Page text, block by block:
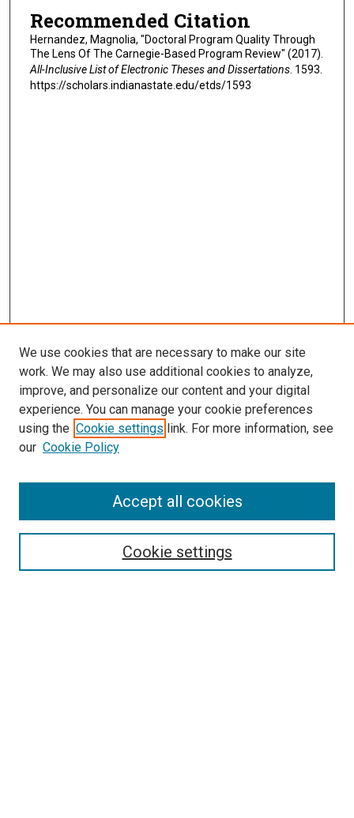
Recommended Citation
Hernandez, Magnolia, "Doctoral Program Quality Through
The Lens Of The Carnegie-Based Program Review" (2017).
All-Inclusive List of Electronic Theses and Dissertations. 1593.
https://scholars.indianastate.edu/etds/1593
Search
We use cookies that are necessary to make our site
work. We may also use additional cookies to analyze,
improve, and personalize our content and your digital
experience. You can manage your cookie preferences
using the Cookie settings link. For more information, see
our Cookie Policy
Cookie settings
Accept all cookies